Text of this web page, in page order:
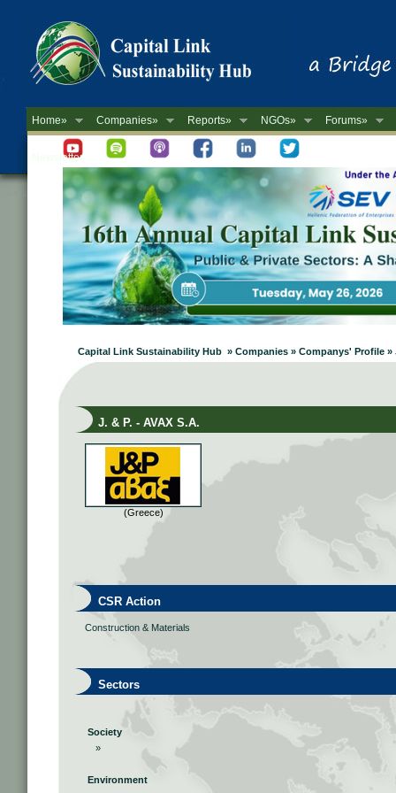
Home» Companies» Reports» NGOs» Forums»
Newsletter
Capital Link Sustainability Hub » Companies » Companys' Profile »
J. & P. - AVAX S.A.
(Greece)
CSR Action
Construction & Materials
Sectors
Society
»
Environment